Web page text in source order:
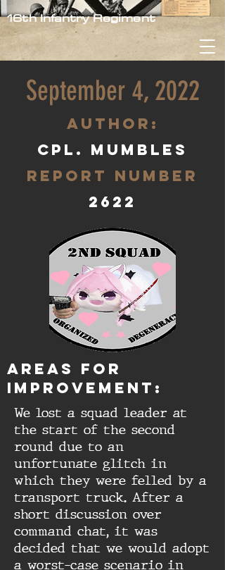
16th Infantry Regiment
September 4, 2022
aUTHOR:
Cpl. Mumbles
Report Number
2622
aREAS FOR
IMPROVEMENT:
We lost a squad leader at
the start of the second
round due to an
unfortunate glitch in
which they were felled by a
transport truck. After a
short discussion over
command chat, it was
decided that we would adopt
a worst-case scenario in